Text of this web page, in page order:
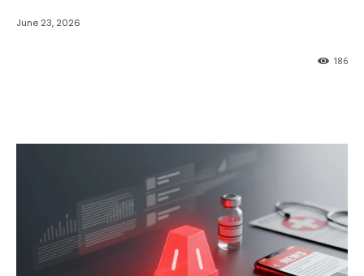
June 23, 2026
186